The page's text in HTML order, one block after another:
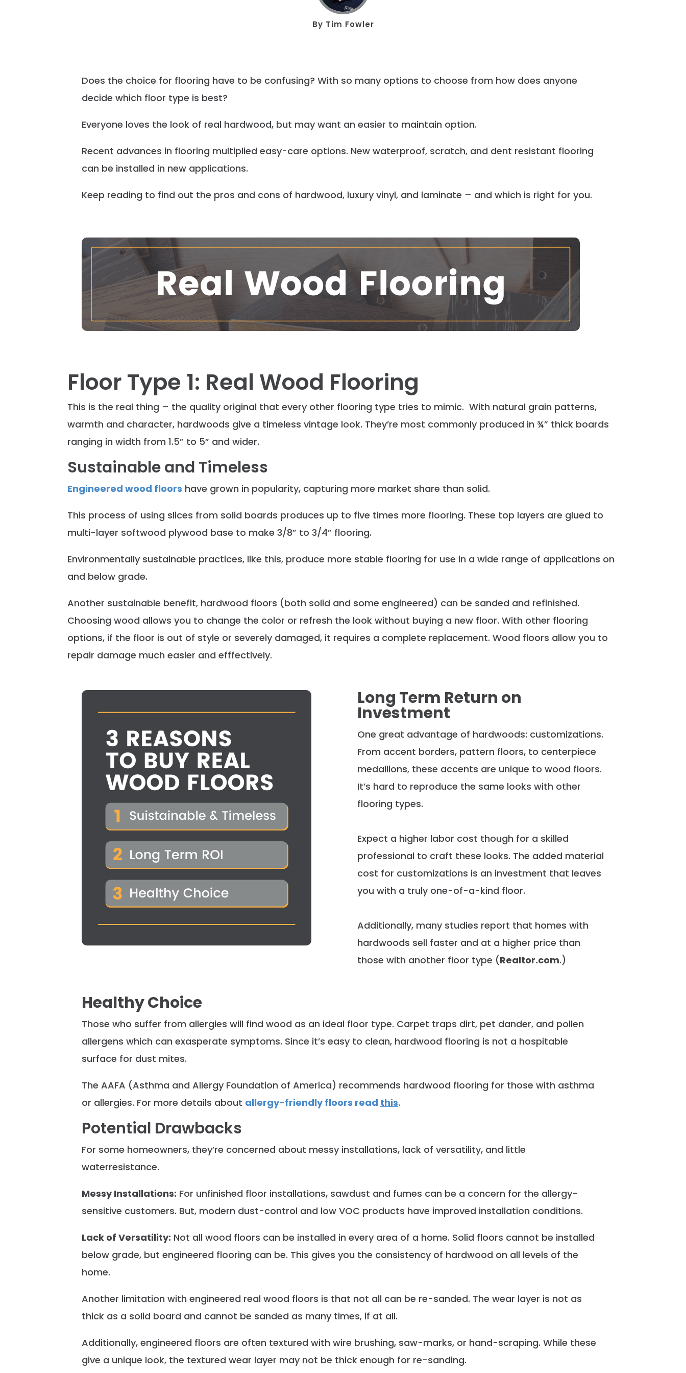
By Tim Fowler
Does the choice for flooring have to be confusing? With so many options to choose from how does anyone
decide which floor type is best?
Everyone loves the look of real hardwood, but may want an easier to maintain option.
Recent advances in flooring multiplied easy-care options. New waterproof, scratch, and dent resistant flooring
can be installed in new applications.
Keep reading to find out the pros and cons of hardwood, luxury vinyl, and laminate – and which is right for you.
Floor Type 1: Real Wood Flooring
This is the real thing – the quality original that every other flooring type tries to mimic. With natural grain patterns,
warmth and character, hardwoods give a timeless vintage look. They’re most commonly produced in ¾” thick boards
ranging in width from 1.5” to 5” and wider.
Sustainable and Timeless
Engineered wood floors have grown in popularity, capturing more market share than solid.
This process of using slices from solid boards produces up to five times more flooring. These top layers are glued to
multi-layer softwood plywood base to make 3/8” to 3/4” flooring.
Environmentally sustainable practices, like this, produce more stable flooring for use in a wide range of applications on
and below grade.
Another sustainable benefit, hardwood floors (both solid and some engineered) can be sanded and refinished.
Choosing wood allows you to change the color or refresh the look without buying a new floor. With other flooring
options, if the floor is out of style or severely damaged, it requires a complete replacement. Wood floors allow you to
repair damage much easier and efffectively.
Long Term Return on
Investment
One great advantage of hardwoods: customizations.
From accent borders, pattern floors, to centerpiece
medallions, these accents are unique to wood floors.
It’s hard to reproduce the same looks with other
flooring types.
Expect a higher labor cost though for a skilled
professional to craft these looks. The added material
cost for customizations is an investment that leaves
you with a truly one-of-a-kind floor.
Additionally, many studies report that homes with
hardwoods sell faster and at a higher price than
those with another floor type (Realtor.com.)
Healthy Choice
Those who suffer from allergies will find wood as an ideal floor type. Carpet traps dirt, pet dander, and pollen
allergens which can exasperate symptoms. Since it’s easy to clean, hardwood flooring is not a hospitable
surface for dust mites.
The AAFA (Asthma and Allergy Foundation of America) recommends hardwood flooring for those with asthma
or allergies. For more details about allergy-friendly floors read this.
Potential Drawbacks
For some homeowners, they’re concerned about messy installations, lack of versatility, and little
waterresistance.
Messy Installations: For unfinished floor installations, sawdust and fumes can be a concern for the allergy-
sensitive customers. But, modern dust-control and low VOC products have improved installation conditions.
Lack of Versatility: Not all wood floors can be installed in every area of a home. Solid floors cannot be installed
below grade, but engineered flooring can be. This gives you the consistency of hardwood on all levels of the
home.
Another limitation with engineered real wood floors is that not all can be re-sanded. The wear layer is not as
thick as a solid board and cannot be sanded as many times, if at all.
Additionally, engineered floors are often textured with wire brushing, saw-marks, or hand-scraping. While these
give a unique look, the textured wear layer may not be thick enough for re-sanding.